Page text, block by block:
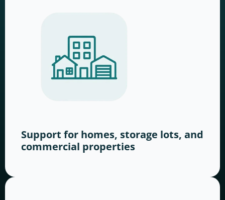
Support for homes, storage lots, and
commercial properties